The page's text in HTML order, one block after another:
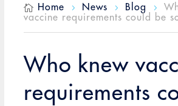
 Home 5 News 5 Blog 5
vaccine requirements could be
Who knew
requirements